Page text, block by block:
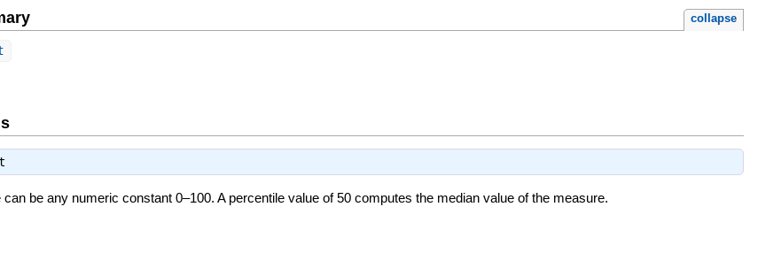
collapse
be any numeric constant 0–100. A percentile value of 50 computes the median value of the measure.